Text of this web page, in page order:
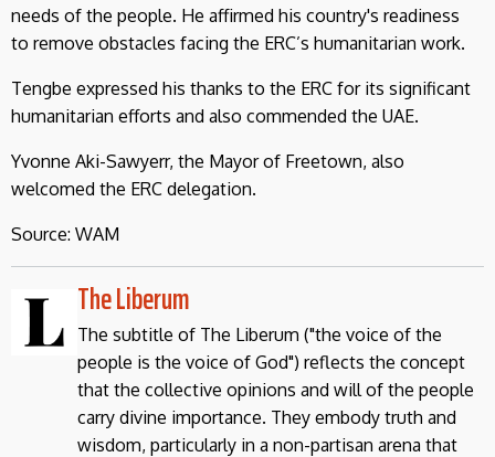
needs of the people. He affirmed his country's readiness
to remove obstacles facing the ERC’s humanitarian work.
Tengbe expressed his thanks to the ERC for its significant
humanitarian efforts and also commended the UAE.
Yvonne Aki-Sawyerr, the Mayor of Freetown, also
welcomed the ERC delegation.
Source: WAM
The Liberum
The subtitle of The Liberum ("the voice of the
people is the voice of God") reflects the concept
that the collective opinions and will of the people
carry divine importance. They embody truth and
wisdom, particularly in a non-partisan arena that